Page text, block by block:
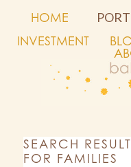
HOME
INVESTMENT
SEARCH
FOR FAMILIES